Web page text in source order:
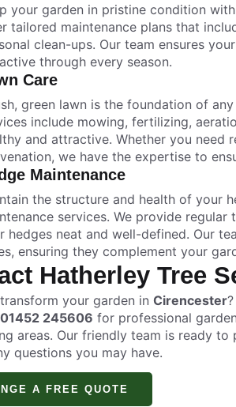
your garden in pristine condition
tailored maintenance plans that
clean-ups. Our team ensures
through every season.
Care
green lawn is the foundation of
include mowing, fertilizing,
and attractive. Whether you need
we have the expertise to
Maintenance
the structure and health of your
services. We provide
hedges neat and well-defined. Our
ensuring they complement your
Hatherley Tree
your garden in Cirencester
01452 245606 for professional
areas. Our friendly team is ready
questions you may have.
A FREE QUOTE